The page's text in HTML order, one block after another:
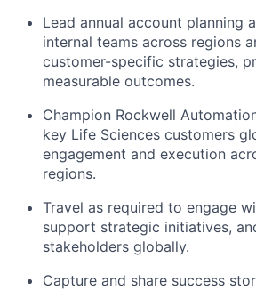
Lead annual account planning
internal teams across regions
customer-specific strategies,
measurable outcomes.
Champion Rockwell
key Life Sciences customers
engagement and execution
regions.
Travel as required to engage
support strategic initiatives,
stakeholders globally.
Capture and share success